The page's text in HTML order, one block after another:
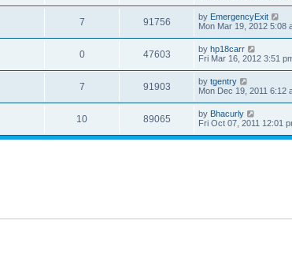
7 91756 by EmergencyExit
Mon Mar 19, 2012 5:08
0 47603 by hp18carr
Fri Mar 16, 2012 3:51
7 91903 by tgentry
Mon Dec 19, 2011 6:12
10 89065 by Bhacurly
Fri Oct 07, 2011 12:01